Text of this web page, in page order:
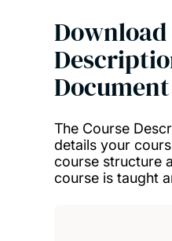
Document
The Course
details your
course structure
course is taught